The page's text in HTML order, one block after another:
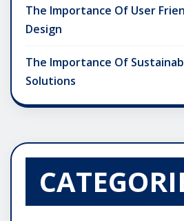
The Importance Of User
Design
The Importance Of
Solutions